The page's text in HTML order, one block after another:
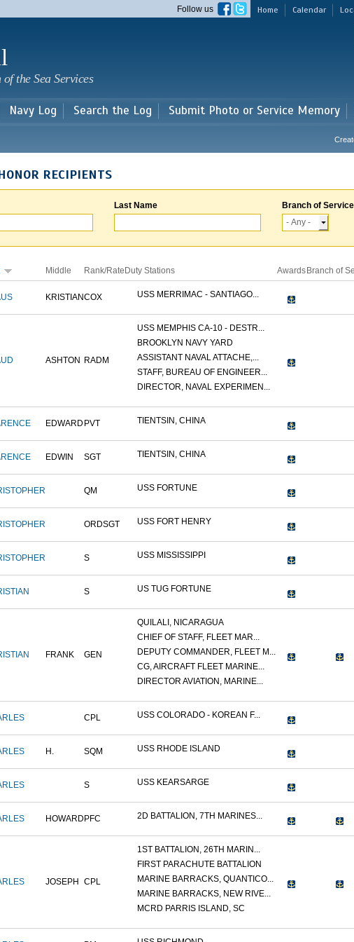
main
Home Calendar
Follow us
the Sea Services
Navy Log Search the Log Submit Photo or Service Memory
RECIPIENTS
Last Name Branch of Service
Middle Rank/Rate Duty Stations Awards Branch of
KRISTIANCOX USS MERRIMAC - SANTIAGO...
ASHTON RADM
USS MEMPHIS CA-10 - DESTR...
BROOKLYN NAVY YARD
ASSISTANT NAVAL ATTACHE,...
STAFF, BUREAU OF ENGINEER...
DIRECTOR, NAVAL EXPERIMEN...
EDWARD PVT TIENTSIN, CHINA
EDWIN SGT TIENTSIN, CHINA
QM USS FORTUNE
ORDSGT USS FORT HENRY
S USS MISSISSIPPI
S US TUG FORTUNE
FRANK GEN
QUILALI, NICARAGUA
CHIEF OF STAFF, FLEET MAR...
DEPUTY COMMANDER, FLEET M...
CG, AIRCRAFT FLEET MARINE...
DIRECTOR AVIATION, MARINE...
CPL USS COLORADO - KOREAN F...
H. SQM USS RHODE ISLAND
S USS KEARSARGE
HOWARD PFC 2D BATTALION, 7TH MARINES...
JOSEPH CPL
1ST BATTALION, 26TH MARIN...
FIRST PARACHUTE BATTALION
MARINE BARRACKS, QUANTICO...
MARINE BARRACKS, NEW RIVE...
MCRD PARRIS ISLAND, SC